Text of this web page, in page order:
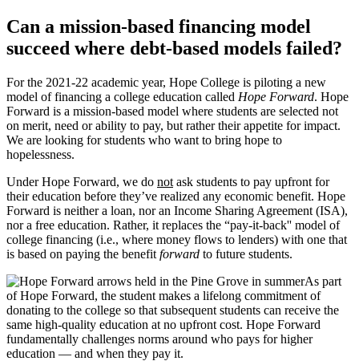
Can a mission-based financing model
succeed where debt-based models failed?
For the 2021-22 academic year, Hope College is piloting a new
model of financing a college education called Hope Forward. Hope
Forward is a mission-based model where students are selected not
on merit, need or ability to pay, but rather their appetite for impact.
We are looking for students who want to bring hope to
hopelessness.
Under Hope Forward, we do not ask students to pay upfront for
their education before they’ve realized any economic benefit. Hope
Forward is neither a loan, nor an Income Sharing Agreement (ISA),
nor a free education. Rather, it replaces the “pay-it-back'' model of
college financing (i.e., where money flows to lenders) with one that
is based on paying the benefit forward to future students.
As part
of Hope Forward, the student makes a lifelong commitment of
donating to the college so that subsequent students can receive the
same high-quality education at no upfront cost. Hope Forward
fundamentally challenges norms around who pays for higher
education — and when they pay it.